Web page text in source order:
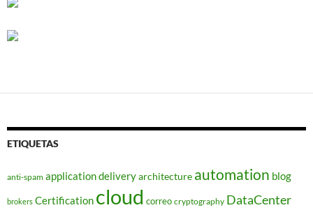
ETIQUETAS
anti-spam application deliveryarchitecture automation blog
brokers Certification cloud correo cryptography DataCenter